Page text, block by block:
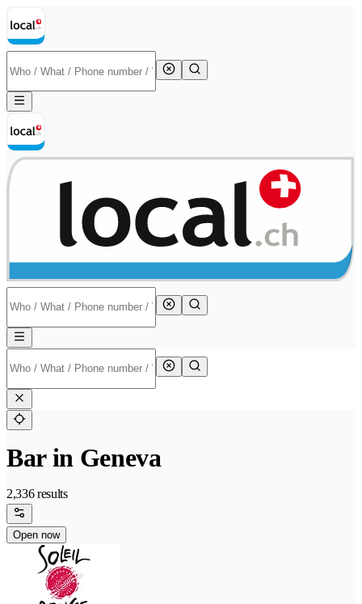
Bar in Geneva
2,336 results
Open now